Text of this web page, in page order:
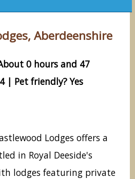
Aberdeenshire
0 hours and 47
| Pet friendly? Yes
Lodges offers a
in Royal Deeside's
lodges featuring private